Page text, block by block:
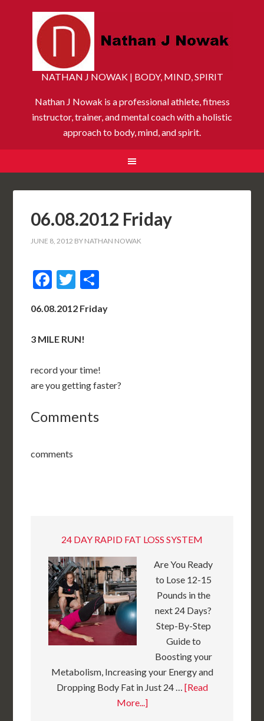
NATHAN J NOWAK | BODY, MIND, SPIRIT
Nathan J Nowak is a professional athlete, fitness
instructor, trainer, and mental coach with a holistic
approach to body, mind, and spirit.
06.08.2012 Friday
JUNE 8, 2012 BY NATHAN NOWAK
Facebook
Twitter
06.08.2012 Friday
3 MILE RUN!
record your time!
are you getting faster?
Comments
comments
24 DAY RAPID FAT LOSS SYSTEM
Are You Ready
to Lose 12-15
Pounds in the
next 24 Days?
Step-By-Step
Guide to
Boosting your
Metabolism, Increasing your Energy and
Dropping Body Fat in Just 24 … [Read
More...]